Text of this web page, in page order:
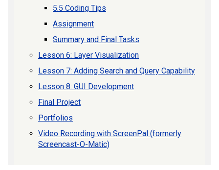
5.5 Coding Tips
Assignment
Summary and Final Tasks
Lesson 6: Layer Visualization
Lesson 7: Adding Search and Query Capability
Lesson 8: GUI Development
Final Project
Portfolios
Video Recording with ScreenPal (formerly
Screencast-O-Matic)